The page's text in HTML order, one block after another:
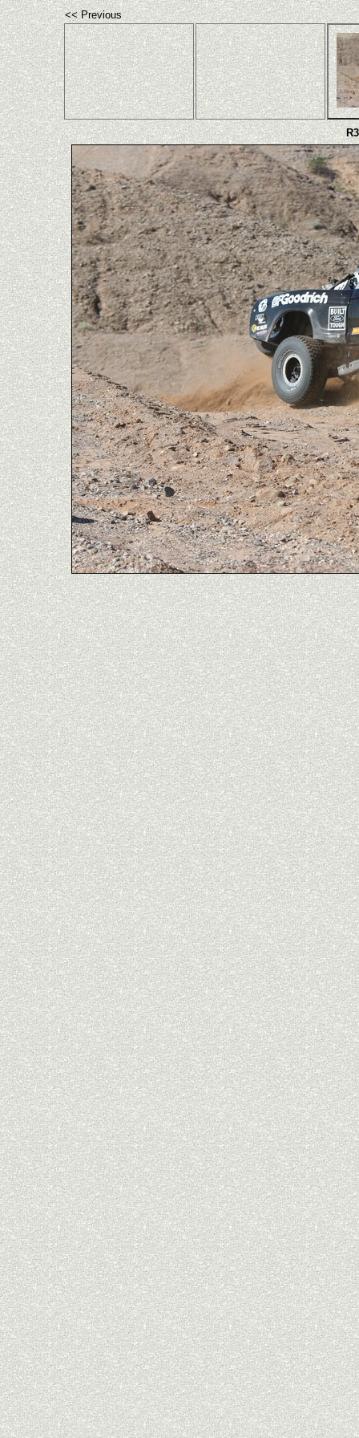
<< Previous